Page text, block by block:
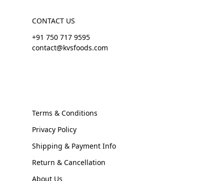
CONTACT US
+91 750 717 9595
contact@kvsfoods.com
Terms & Conditions
Privacy Policy
Shipping & Payment Info
Return & Cancellation
About Us